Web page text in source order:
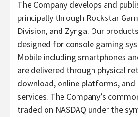
The Company develops and
principally through Rockstar
Division, and Zynga. Our
designed for console gaming
Mobile including smartphones
are delivered through physical
download, online platforms,
services. The Company’s
traded on NASDAQ under the